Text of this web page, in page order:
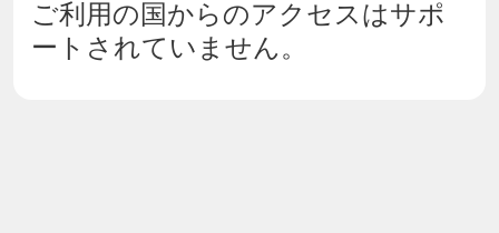
ご利用の国からのアクセスはサポ
ートされていません。